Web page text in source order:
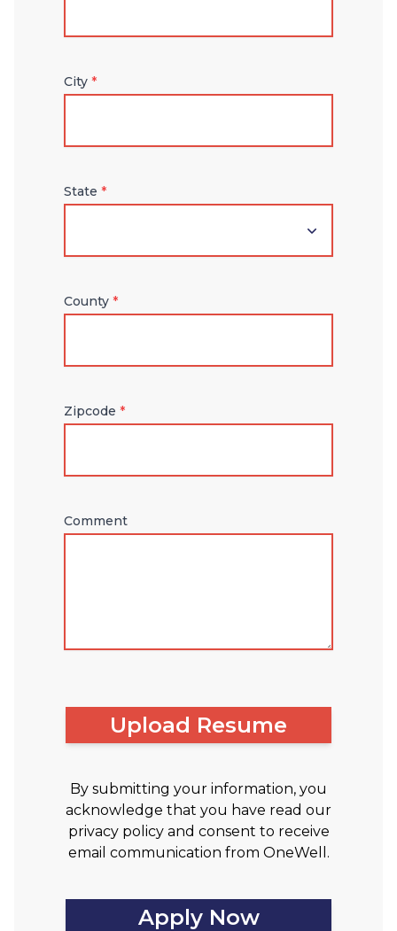
City *
State *
County *
Zipcode *
Comment
Upload Resume
By submitting your information, you
acknowledge that you have read our
privacy policy and consent to receive
email communication from OneWell.
Apply Now